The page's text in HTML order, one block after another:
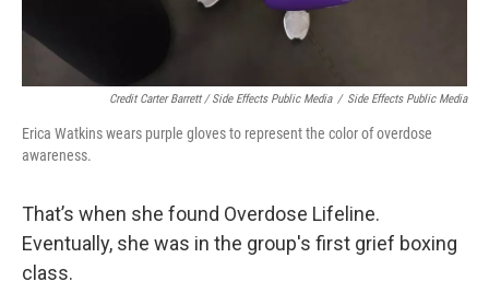
Credit Carter Barrett / Side Effects Public Media / Side Effects Public Media
Erica Watkins wears purple gloves to represent the color of overdose
awareness.
That’s when she found Overdose Lifeline.
Eventually, she was in the group's first grief boxing
class.